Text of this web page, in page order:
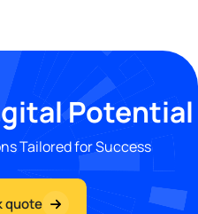
Potential
Tailored for Success
quote